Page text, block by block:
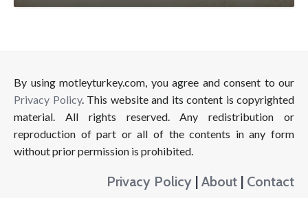
By using motleyturkey.com, you agree and consent to our
Privacy Policy. This website and its content is copyrighted
material. All rights reserved. Any redistribution or
reproduction of part or all of the contents in any form
without prior permission is prohibited.
Privacy Policy | About | Contact